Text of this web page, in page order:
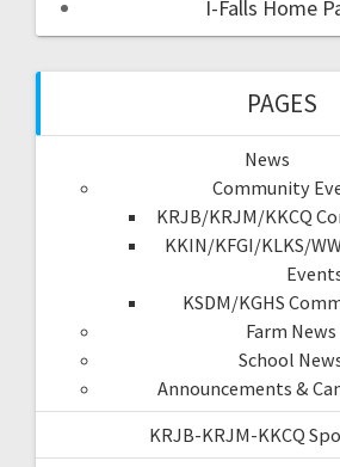
I-Falls Home
PAGES
News
Community
KRJB/KRJM/KKCQ
KKIN/KFGI/KLKS/
KSDM/KGHS
Farm News
School
Announcements &
KRJB-KRJM-KKCQ